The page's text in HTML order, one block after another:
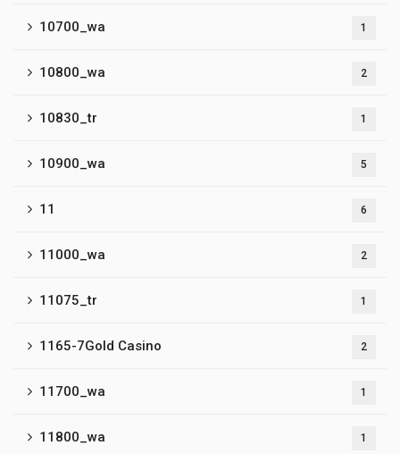
10700_wa 1
10800_wa 2
10830_tr 1
10900_wa 5
11 6
11000_wa 2
11075_tr 1
1165-7Gold Casino 2
11700_wa 1
11800_wa 1